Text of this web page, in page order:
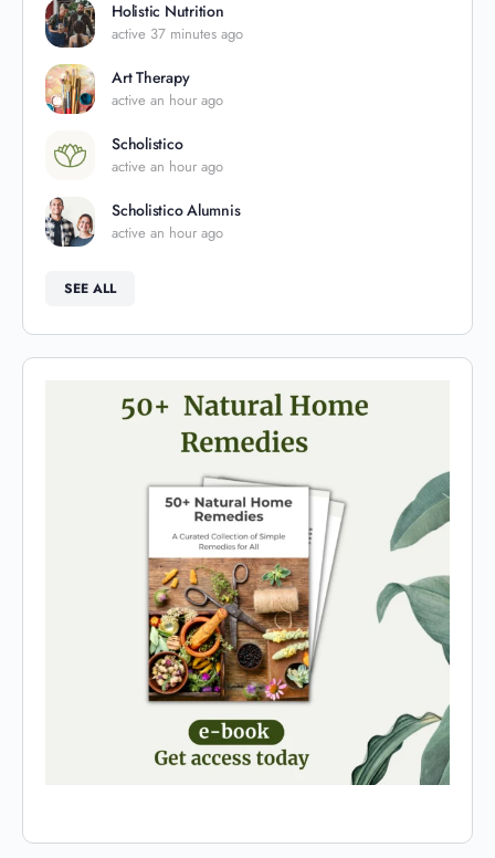
Holistic Nutrition
active 37 minutes ago
Art Therapy
active an hour ago
Scholistico
active an hour ago
Scholistico Alumnis
active an hour ago
SEE ALL